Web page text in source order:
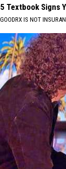
5 Textbook Signs
GOODRX IS NOT